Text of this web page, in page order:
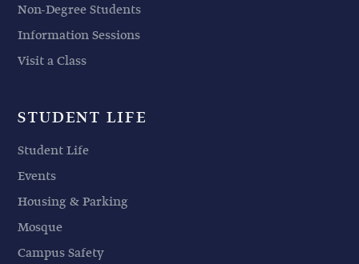
Non-Degree Students
Information Sessions
Visit a Class
STUDENT LIFE
Student Life
Events
Housing & Parking
Mosque
Campus Safety